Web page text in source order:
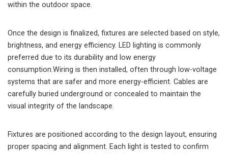
within the outdoor space.
Once the design is finalized, fixtures are selected based on style,
brightness, and energy efficiency. LED lighting is commonly
preferred due to its durability and low energy
consumption.Wiring is then installed, often through low-voltage
systems that are safer and more energy-efficient. Cables are
carefully buried underground or concealed to maintain the
visual integrity of the landscape.
Fixtures are positioned according to the design layout, ensuring
proper spacing and alignment. Each light is tested to confirm